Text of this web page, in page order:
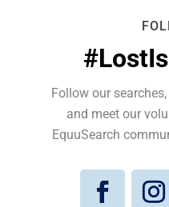
Follow our
and meet our
EquuSearch